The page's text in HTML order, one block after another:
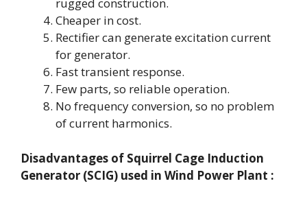
rugged construction.
Cheaper in cost.
Rectifier can generate excitation current
for generator.
Fast transient response.
Few parts, so reliable operation.
No frequency conversion, so no problem
of current harmonics.
Disadvantages of Squirrel Cage Induction
Generator (SCIG) used in Wind Power Plant :